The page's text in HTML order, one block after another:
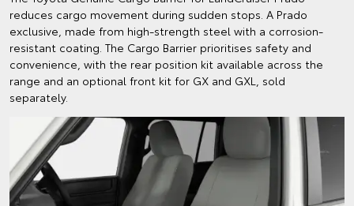
reduces cargo movement during sudden stops. A Prado
exclusive, made from high-strength steel with a corrosion-
resistant coating. The Cargo Barrier prioritises safety and
convenience, with the rear position kit available across the
range and an optional front kit for GX and GXL, sold
separately.